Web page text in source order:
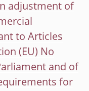
adjustment of
to Articles
(EU) No
and of
for